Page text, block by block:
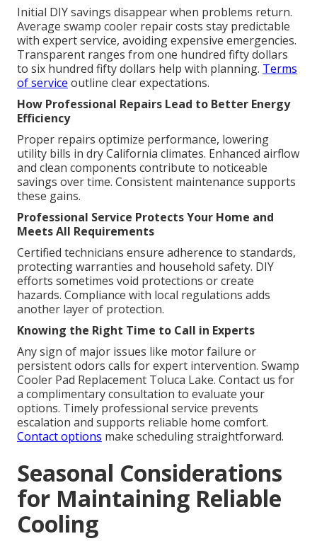
Initial DIY savings disappear when problems return.
Average swamp cooler repair costs stay predictable
with expert service, avoiding expensive emergencies.
Transparent ranges from one hundred fifty dollars
to six hundred fifty dollars help with planning. Terms
of service outline clear expectations.
How Professional Repairs Lead to Better Energy
Efficiency
Proper repairs optimize performance, lowering
utility bills in dry California climates. Enhanced airflow
and clean components contribute to noticeable
savings over time. Consistent maintenance supports
these gains.
Professional Service Protects Your Home and
Meets All Requirements
Certified technicians ensure adherence to standards,
protecting warranties and household safety. DIY
efforts sometimes void protections or create
hazards. Compliance with local regulations adds
another layer of protection.
Knowing the Right Time to Call in Experts
Any sign of major issues like motor failure or
persistent odors calls for expert intervention. Swamp
Cooler Pad Replacement Toluca Lake. Contact us for
a complimentary consultation to evaluate your
options. Timely professional service prevents
escalation and supports reliable home comfort.
Contact options make scheduling straightforward.
Seasonal Considerations
for Maintaining Reliable
Cooling